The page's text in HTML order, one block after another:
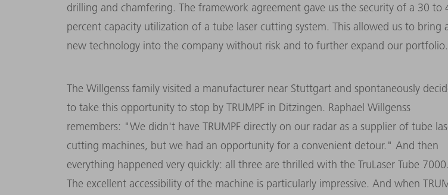
drilling and chamfering. The framework agreement gave us the security of a 30 to
percent capacity utilization of a tube laser cutting system. This allowed us to bring
new technology into the company without risk and to further expand our
The Willgenss family visited a manufacturer near Stuttgart and spontaneously
to take this opportunity to stop by TRUMPF in Ditzingen. Raphael Willgenss
remembers: "We didn't have TRUMPF directly on our radar as a supplier of tube
cutting machines, but we had an opportunity for a convenient detour." And then
everything happened very quickly: all three are thrilled with the TruLaser Tube 7000.
The excellent accessibility of the machine is particularly impressive. And when